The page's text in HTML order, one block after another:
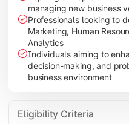
managing new business
Professionals looking to
Marketing, Human
Analytics
Individuals aiming to
decision-making, and
business environment
Eligibility Criteria